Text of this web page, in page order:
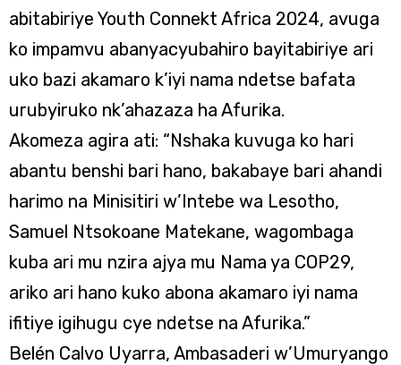
abitabiriye Youth Connekt Africa 2024, avuga
ko impamvu abanyacyubahiro bayitabiriye ari
uko bazi akamaro k’iyi nama ndetse bafata
urubyiruko nk’ahazaza ha Afurika.
Akomeza agira ati: “Nshaka kuvuga ko hari
abantu benshi bari hano, bakabaye bari ahandi
harimo na Minisitiri w’Intebe wa Lesotho,
Samuel Ntsokoane Matekane, wagombaga
kuba ari mu nzira ajya mu Nama ya COP29,
ariko ari hano kuko abona akamaro iyi nama
ifitiye igihugu cye ndetse na Afurika.”
Belén Calvo Uyarra, Ambasaderi w’Umuryango